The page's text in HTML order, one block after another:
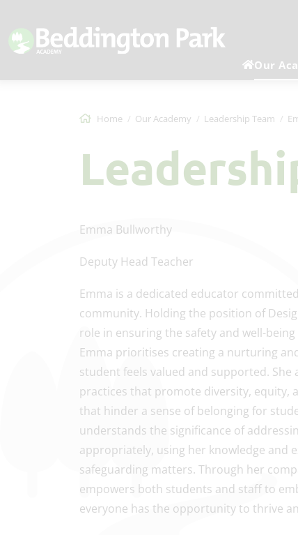
Our
Home Our Academy Leadership Team
Emma Bullworthy
Deputy Head Teacher
Emma is a dedicated educator
community. Holding the position of
role in ensuring the safety and well-
Emma prioritises creating a nurturing
student feels valued and supported. She
practices that promote diversity, equity,
that hinder a sense of belonging for
understands the significance of
appropriately, using her knowledge and
safeguarding matters. Through her
empowers both students and staff to
everyone has the opportunity to thrive